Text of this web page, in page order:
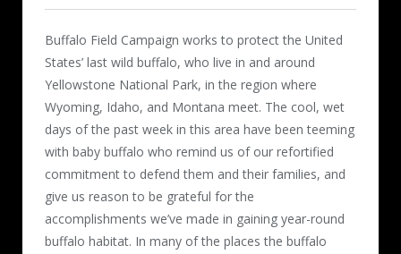
Buffalo Field Campaign works to protect the United
States’ last wild buffalo, who live in and around
Yellowstone National Park, in the region where
Wyoming, Idaho, and Montana meet. The cool, wet
days of the past week in this area have been teeming
with baby buffalo who remind us of our refortified
commitment to defend them and their families, and
give us reason to be grateful for the
accomplishments we’ve made in gaining year-round
buffalo habitat. In many of the places the buffalo